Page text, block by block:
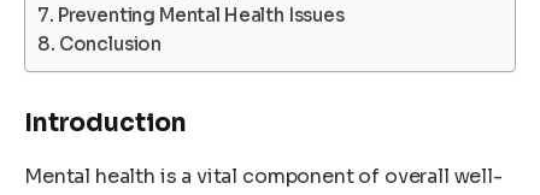
Preventing Mental Health Issues
Conclusion
Introduction
Mental health is a vital component of overall well-